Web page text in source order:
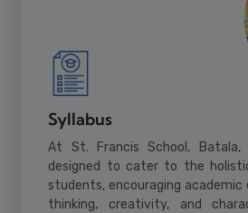
Syllabus
At St. Francis School, Batala,
designed to cater to the
students, encouraging academic
thinking, creativity, and